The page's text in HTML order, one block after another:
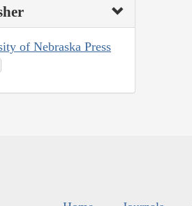
of Nebraska Press